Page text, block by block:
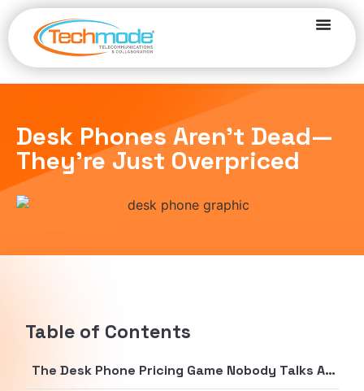
Desk Phones Aren’t Dead—
They’re Just Overpriced
Table of Contents
The Desk Phone Pricing Game Nobody Talks About